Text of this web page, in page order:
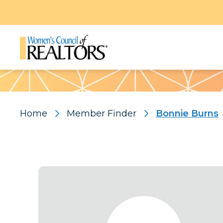
Pattern
Home Member Finder Bonnie Burns